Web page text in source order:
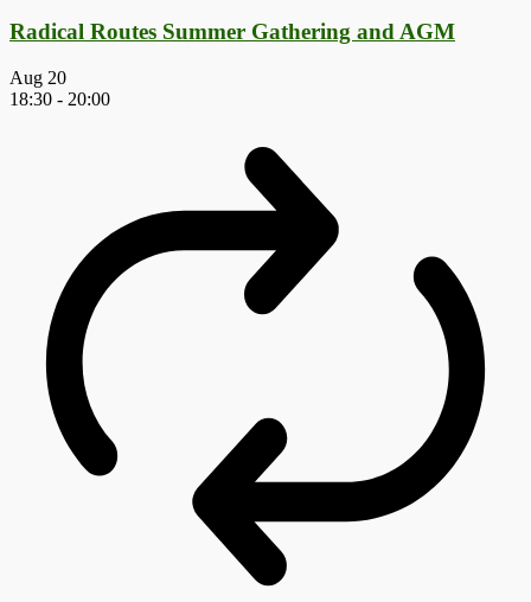
Radical Routes Summer Gathering and AGM
Aug 20
18:30 - 20:00